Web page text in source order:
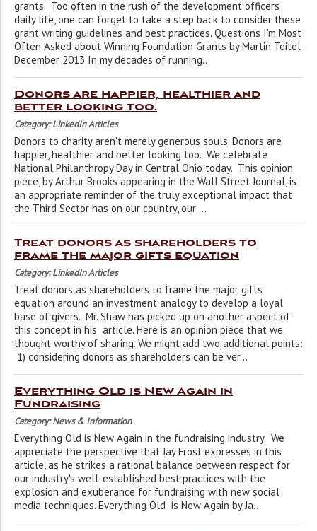
grants. Too often in the rush of the development officers
daily life, one can forget to take a step back to consider these
grant writing guidelines and best practices. Questions I'm Most
Often Asked about Winning Foundation Grants by Martin Teitel
December 2013 In my decades of running...
Donors are happier, healthier and
better looking too.
Category: LinkedIn Articles
Donors to charity aren't merely generous souls. Donors are
happier, healthier and better looking too. We celebrate
National Philanthropy Day in Central Ohio today. This opinion
piece, by Arthur Brooks appearing in the Wall Street Journal, is
an appropriate reminder of the truly exceptional impact that
the Third Sector has on our country, our ...
Treat donors as shareholders to
frame the major gifts equation
Category: LinkedIn Articles
Treat donors as shareholders to frame the major gifts
equation around an investment analogy to develop a loyal
base of givers. Mr. Shaw has picked up on another aspect of
this concept in his article. Here is an opinion piece that we
thought worthy of sharing. We might add two additional points:
1) considering donors as shareholders can be ver...
Everything Old is New Again in
Fundraising
Category: News & Information
Everything Old is New Again in the fundraising industry. We
appreciate the perspective that Jay Frost expresses in this
article, as he strikes a rational balance between respect for
our industry's well-established best practices with the
explosion and exuberance for fundraising with new social
media techniques. Everything Old is New Again by Ja...